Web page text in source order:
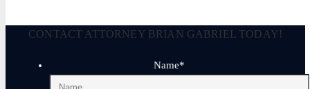
CONTACT ATTORNEY BRIAN GABRIEL TODAY!
Name*